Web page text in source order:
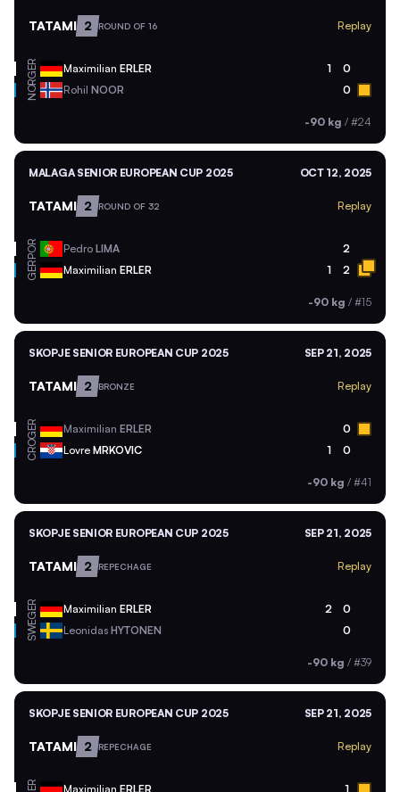
TATAMI 2 ROUND OF 16 Replay
GER Maximilian ERLER 1 0
NOR Rohil NOOR 0
-90 kg / #24
MALAGA SENIOR EUROPEAN CUP 2025 OCT 12, 2025
TATAMI 2 ROUND OF 32 Replay
POR Pedro LIMA 2
GER Maximilian ERLER 1 2
-90 kg / #15
SKOPJE SENIOR EUROPEAN CUP 2025 SEP 21, 2025
TATAMI 2 BRONZE Replay
GER Maximilian ERLER 0
CRO Lovre MRKOVIC 1 0
-90 kg / #41
SKOPJE SENIOR EUROPEAN CUP 2025 SEP 21, 2025
TATAMI 2 REPECHAGE Replay
GER Maximilian ERLER 2 0
SWE Leonidas HYTONEN 0
-90 kg / #39
SKOPJE SENIOR EUROPEAN CUP 2025 SEP 21, 2025
TATAMI 2 REPECHAGE Replay
Maximilian ERLER 1